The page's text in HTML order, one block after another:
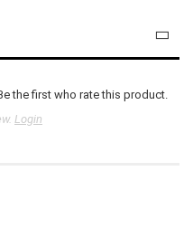
the first who rate this product.
Login